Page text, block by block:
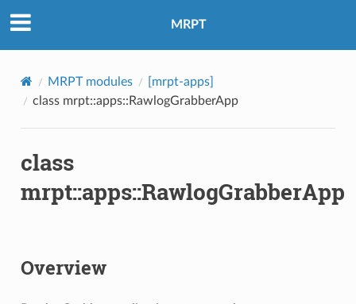
MRPT
MRPT modules
[mrpt-apps]
class mrpt::apps::RawlogGrabberApp
class
mrpt::apps::RawlogGrabberApp
Overview